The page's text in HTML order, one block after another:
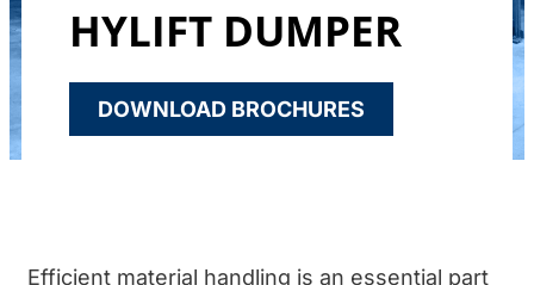
HYLIFT DUMPER
DOWNLOAD BROCHURES
Efficient material handling is an essential part